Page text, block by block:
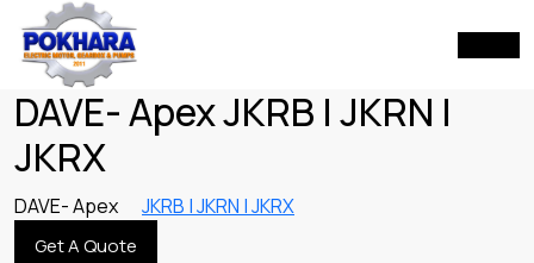
DAVE- Apex JKRB | JKRN |
JKRX
DAVE- Apex JKRB | JKRN | JKRX
Get A Quote